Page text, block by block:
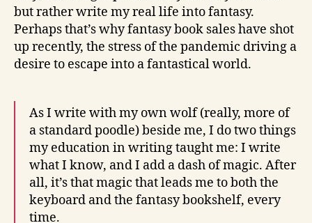
but rather write my real life into fantasy.
Perhaps that’s why fantasy book sales have shot
up recently, the stress of the pandemic driving a
desire to escape into a fantastical world.
As I write with my own wolf (really, more of
a standard poodle) beside me, I do two things
my education in writing taught me: I write
what I know, and I add a dash of magic. After
all, it’s that magic that leads me to both the
keyboard and the fantasy bookshelf, every
time.